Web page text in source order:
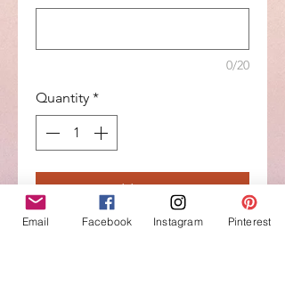
0/20
Quantity *
Add to Cart
Email Facebook Instagram Pinterest